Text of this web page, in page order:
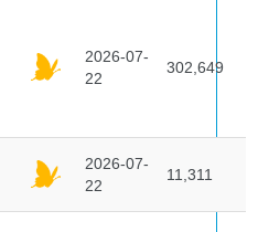
2026-07-
22
302,649
2026-07-
22
11,311